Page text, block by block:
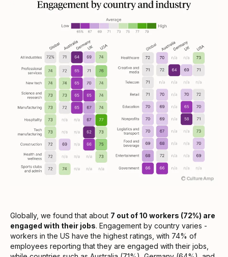
Globally, we found that about 7 out of 10 workers (72%) are
engaged with their jobs. Engagement by country varies -
workers in the US have the highest ratings, with 74% of
employees reporting that they are engaged with their jobs,